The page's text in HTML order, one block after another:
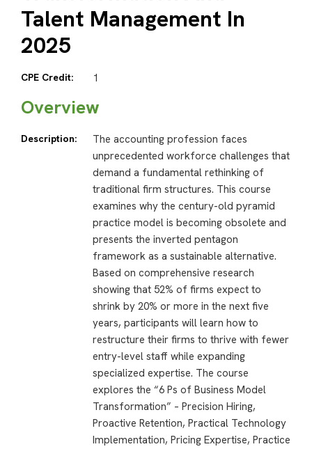
Talent Management In
2025
CPE Credit: 1
Overview
Description:
The accounting profession faces
unprecedented workforce challenges that
demand a fundamental rethinking of
traditional firm structures. This course
examines why the century-old pyramid
practice model is becoming obsolete and
presents the inverted pentagon
framework as a sustainable alternative.
Based on comprehensive research
showing that 52% of firms expect to
shrink by 20% or more in the next five
years, participants will learn how to
restructure their firms to thrive with fewer
entry-level staff while expanding
specialized expertise. The course
explores the “6 Ps of Business Model
Transformation” – Precision Hiring,
Proactive Retention, Practical Technology
Implementation, Pricing Expertise, Practice